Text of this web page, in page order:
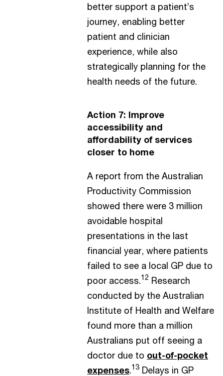
better support a patient’s
journey, enabling better
patient and clinician
experience, while also
strategically planning for the
health needs of the future.
Action 7: Improve
accessibility and
affordability of services
closer to home
A report from the Australian
Productivity Commission
showed there were 3 million
avoidable hospital
presentations in the last
financial year, where patients
failed to see a local GP due to
poor access.12 Research
conducted by the Australian
Institute of Health and Welfare
found more than a million
Australians put off seeing a
doctor due to out-of-pocket
expenses.13 Delays in GP